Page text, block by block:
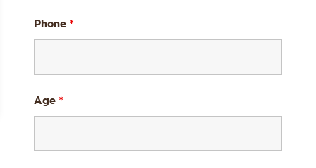
Phone *
Age *